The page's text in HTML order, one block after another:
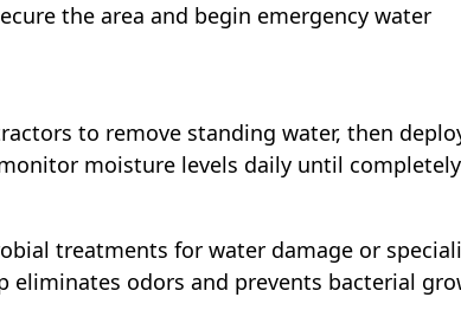
the area and begin emergency water
to remove standing water, then
moisture levels daily until
treatments for water damage or
eliminates odors and prevents bacterial